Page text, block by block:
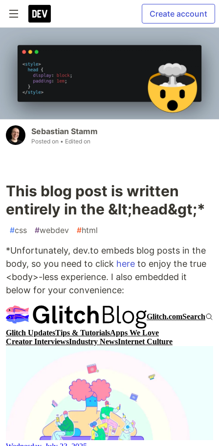
Create account
Sebastian Stamm
Posted on • Edited on
This blog post is written
entirely in the &lt;head&gt;*
#css #webdev #html
*Unfortunately, dev.to embeds blog posts in the
body, so you need to click here to enjoy the true
<body>-less experience. I also embedded it
below for your convenience: